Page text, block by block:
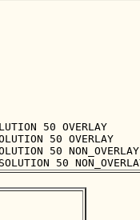
50 OVERLAY
50 OVERLAY
50 NON_OVERLAY